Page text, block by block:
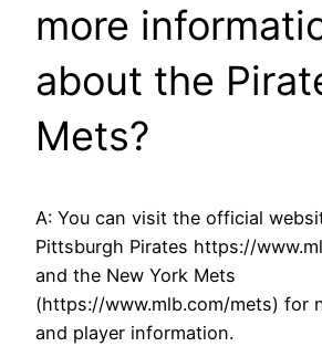
more
about the
Mets?
A: You can visit the official
Pittsburgh Pirates https://
and the New York Mets
(https://www.mlb.com/mets) for
and player information.